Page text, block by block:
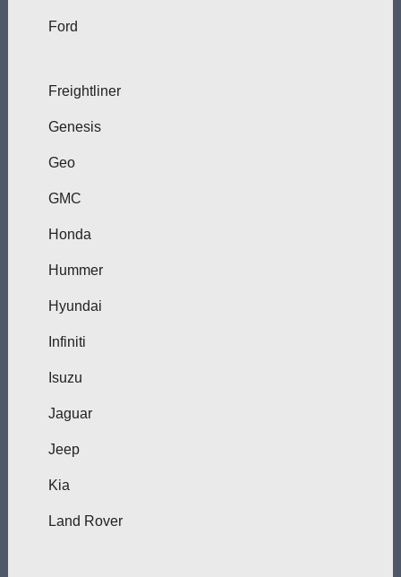
Ford
Freightliner
Genesis
Geo
GMC
Honda
Hummer
Hyundai
Infiniti
Isuzu
Jaguar
Jeep
Kia
Land Rover